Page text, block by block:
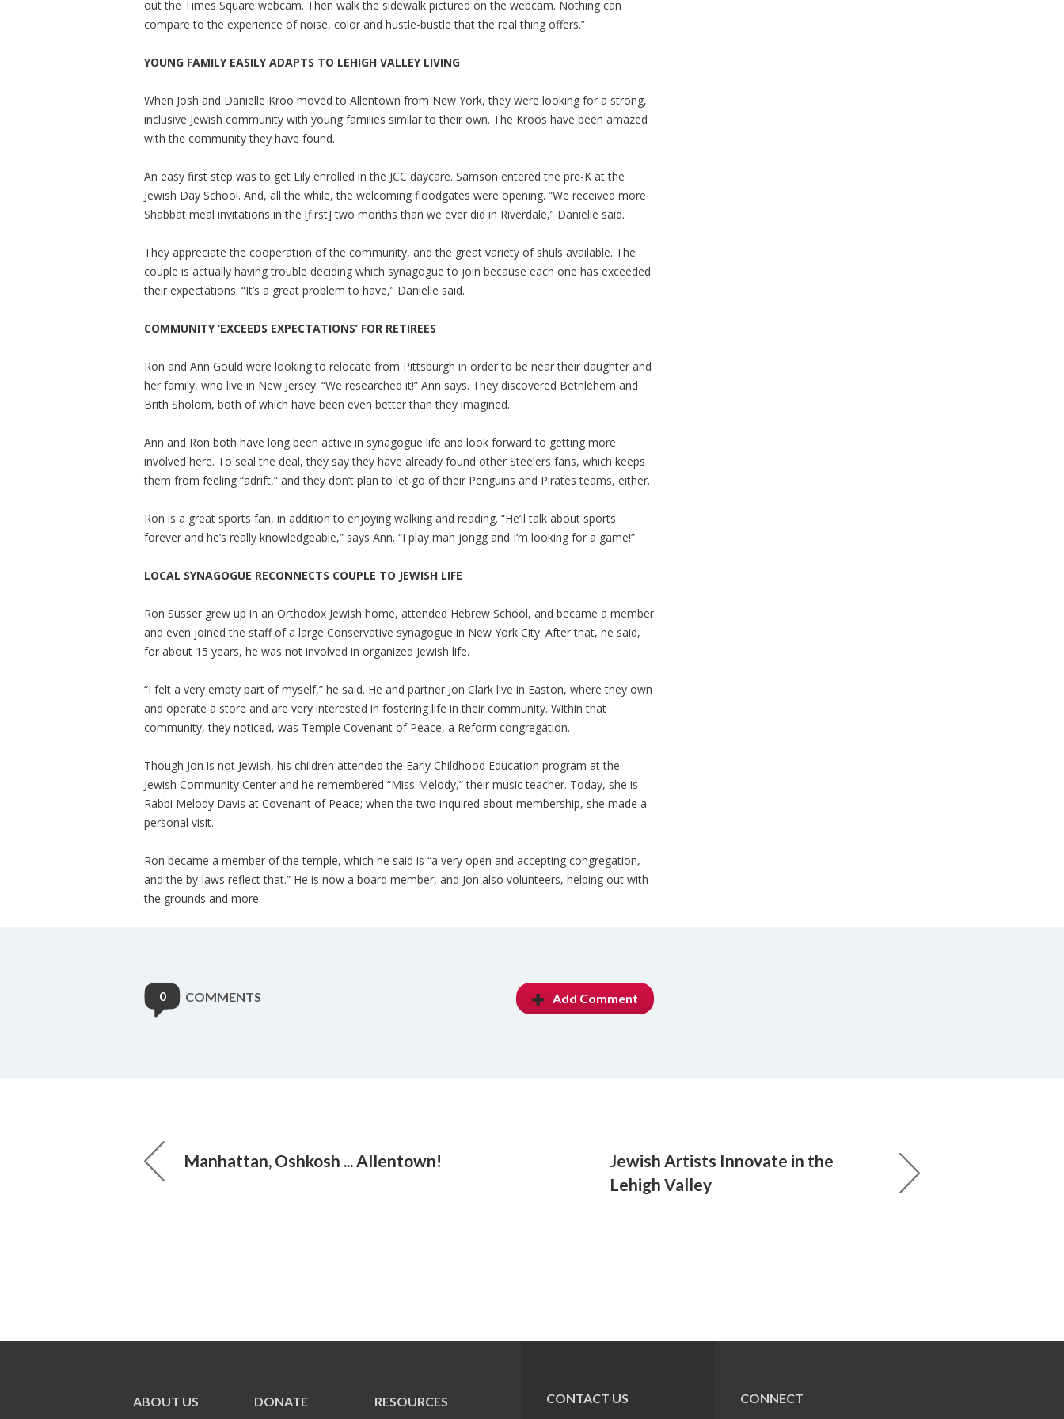
out the Times Square webcam. Then walk the sidewalk pictured on the webcam. Nothing can
compare to the experience of noise, color and hustle-bustle that the real thing offers.”
YOUNG FAMILY EASILY ADAPTS TO LEHIGH VALLEY LIVING
When Josh and Danielle Kroo moved to Allentown from New York, they were looking for a strong,
inclusive Jewish community with young families similar to their own. The Kroos have been amazed
with the community they have found.
An easy first step was to get Lily enrolled in the JCC daycare. Samson entered the pre-K at the
Jewish Day School. And, all the while, the welcoming floodgates were opening. “We received more
Shabbat meal invitations in the [first] two months than we ever did in Riverdale,” Danielle said.
They appreciate the cooperation of the community, and the great variety of shuls available. The
couple is actually having trouble deciding which synagogue to join because each one has exceeded
their expectations. “It’s a great problem to have,” Danielle said.
COMMUNITY ‘EXCEEDS EXPECTATIONS’ FOR RETIREES
Ron and Ann Gould were looking to relocate from Pittsburgh in order to be near their daughter and
her family, who live in New Jersey. “We researched it!” Ann says. They discovered Bethlehem and
Brith Sholom, both of which have been even better than they imagined.
Ann and Ron both have long been active in synagogue life and look forward to getting more
involved here. To seal the deal, they say they have already found other Steelers fans, which keeps
them from feeling “adrift,” and they don’t plan to let go of their Penguins and Pirates teams, either.
Ron is a great sports fan, in addition to enjoying walking and reading. “He’ll talk about sports
forever and he’s really knowledgeable,” says Ann. “I play mah jongg and I’m looking for a game!”
LOCAL SYNAGOGUE RECONNECTS COUPLE TO JEWISH LIFE
Ron Susser grew up in an Orthodox Jewish home, attended Hebrew School, and became a member
and even joined the staff of a large Conservative synagogue in New York City. After that, he said,
for about 15 years, he was not involved in organized Jewish life.
“I felt a very empty part of myself,” he said. He and partner Jon Clark live in Easton, where they own
and operate a store and are very interested in fostering life in their community. Within that
community, they noticed, was Temple Covenant of Peace, a Reform congregation.
Though Jon is not Jewish, his children attended the Early Childhood Education program at the
Jewish Community Center and he remembered “Miss Melody,” their music teacher. Today, she is
Rabbi Melody Davis at Covenant of Peace; when the two inquired about membership, she made a
personal visit.
Ron became a member of the temple, which he said is “a very open and accepting congregation,
and the by-laws reflect that.” He is now a board member, and Jon also volunteers, helping out with
the grounds and more.
0 COMMENTS Add Comment
Manhattan, Oshkosh ... Allentown!
Jewish Artists Innovate in the
Lehigh Valley
ABOUT US DONATE RESOURCES CONTACT US CONNECT